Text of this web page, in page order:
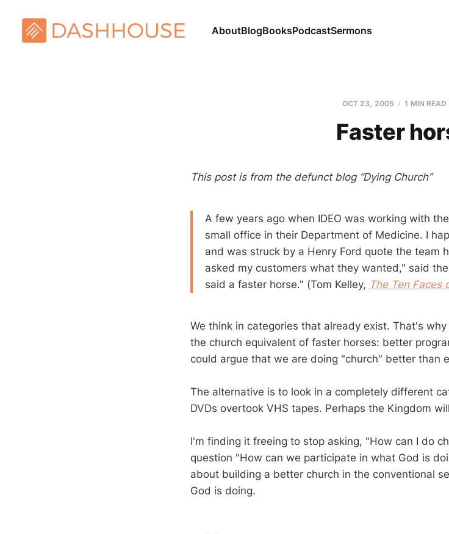
AboutBlogBooksPodcastSermons
OCT 23, 2005 1 MIN READ
Faster
This post is from the defunct blog “Dying Church”
A few years ago when IDEO was working with
small office in their Department of Medicine. I
and was struck by a Henry Ford quote the team
asked my customers what they wanted," said
said a faster horse." (Tom Kelley, The Ten Faces
We think in categories that already exist. That's
the church equivalent of faster horses: better
could argue that we are doing "church" better than
The alternative is to look in a completely different
DVDs overtook VHS tapes. Perhaps the Kingdom
I'm finding it freeing to stop asking, "How can I do
question "How can we participate in what God is
about building a better church in the conventional
God is doing.